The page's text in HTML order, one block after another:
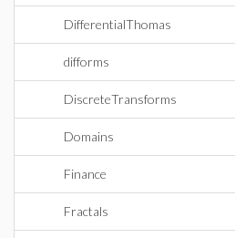
DifferentialThomas
difforms
DiscreteTransforms
Domains
Finance
Fractals